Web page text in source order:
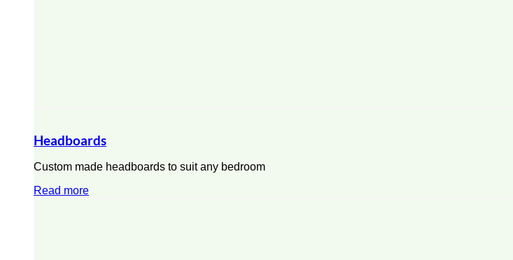
Headboards
Custom made headboards to suit any bedroom
Read more